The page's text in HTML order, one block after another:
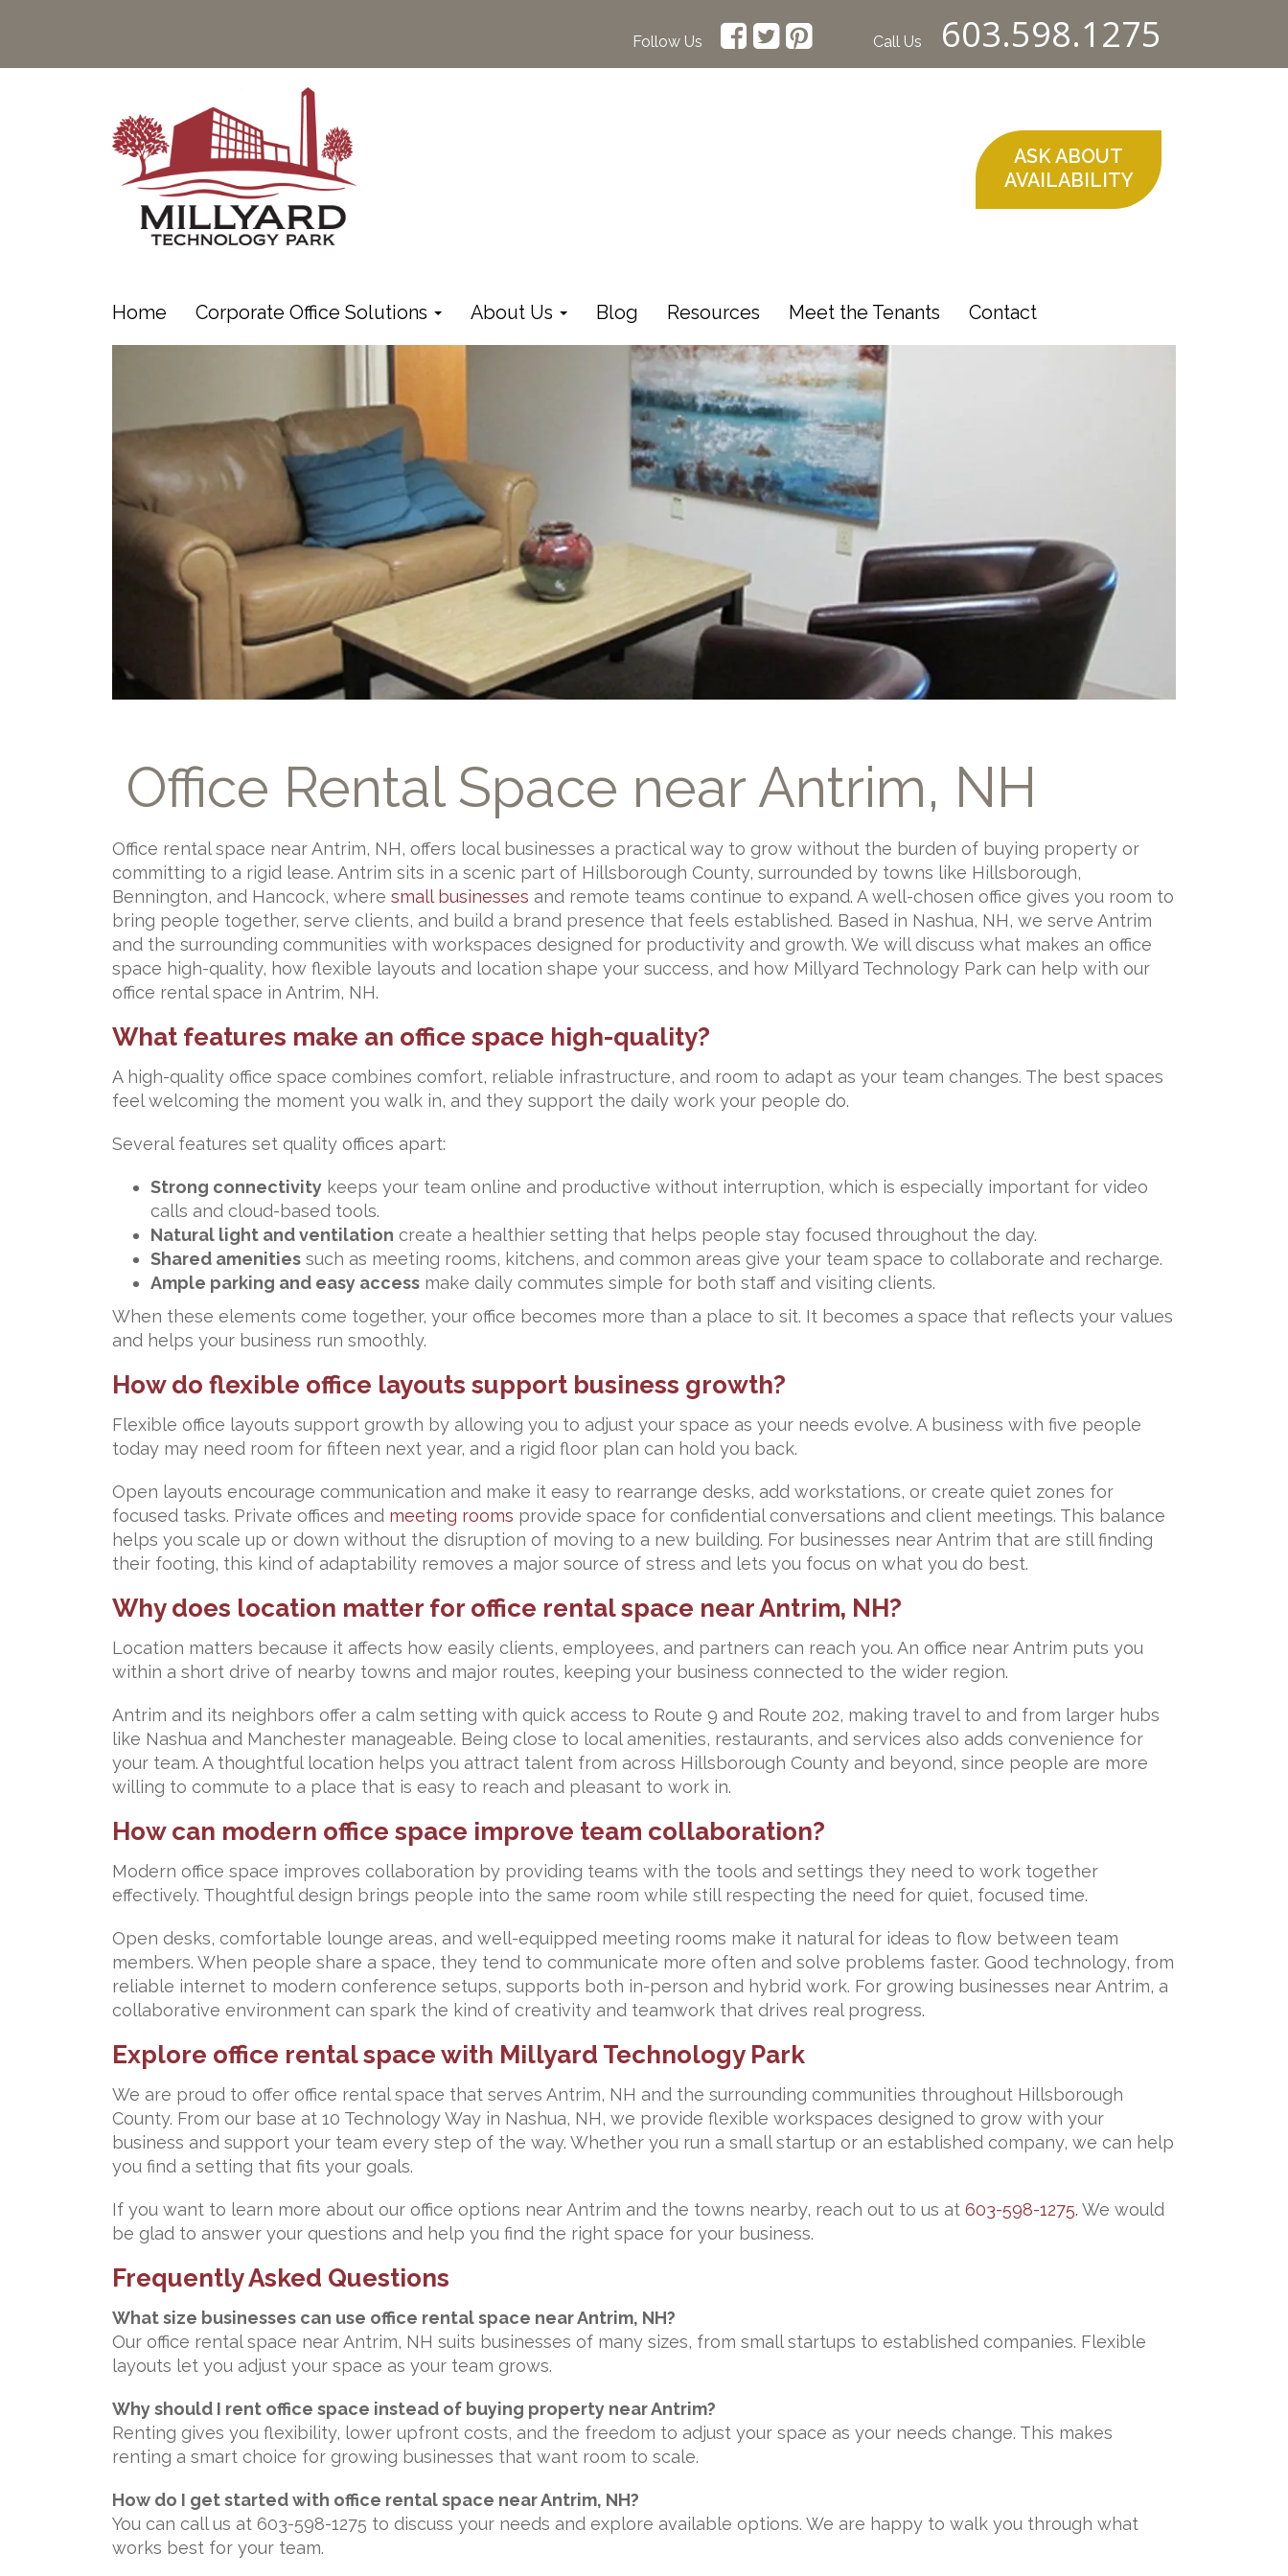
Follow Us Call Us 603.598.1275
ASK ABOUT
AVAILABILITY
Home Corporate Office Solutions About Us Blog Resources Meet the Tenants Contact
Office Rental Space near Antrim, NH
Office rental space near Antrim, NH, offers local businesses a practical way to grow without the burden of buying property or
committing to a rigid lease. Antrim sits in a scenic part of Hillsborough County, surrounded by towns like Hillsborough,
Bennington, and Hancock, where small businesses and remote teams continue to expand. A well-chosen office gives you room to
bring people together, serve clients, and build a brand presence that feels established. Based in Nashua, NH, we serve Antrim
and the surrounding communities with workspaces designed for productivity and growth. We will discuss what makes an office
space high-quality, how flexible layouts and location shape your success, and how Millyard Technology Park can help with our
office rental space in Antrim, NH.
What features make an office space high-quality?
A high-quality office space combines comfort, reliable infrastructure, and room to adapt as your team changes. The best spaces
feel welcoming the moment you walk in, and they support the daily work your people do.
Several features set quality offices apart:
Strong connectivity keeps your team online and productive without interruption, which is especially important for video
calls and cloud-based tools.
Natural light and ventilation create a healthier setting that helps people stay focused throughout the day.
Shared amenities such as meeting rooms, kitchens, and common areas give your team space to collaborate and recharge.
Ample parking and easy access make daily commutes simple for both staff and visiting clients.
When these elements come together, your office becomes more than a place to sit. It becomes a space that reflects your values
and helps your business run smoothly.
How do flexible office layouts support business growth?
Flexible office layouts support growth by allowing you to adjust your space as your needs evolve. A business with five people
today may need room for fifteen next year, and a rigid floor plan can hold you back.
Open layouts encourage communication and make it easy to rearrange desks, add workstations, or create quiet zones for
focused tasks. Private offices and meeting rooms provide space for confidential conversations and client meetings. This balance
helps you scale up or down without the disruption of moving to a new building. For businesses near Antrim that are still finding
their footing, this kind of adaptability removes a major source of stress and lets you focus on what you do best.
Why does location matter for office rental space near Antrim, NH?
Location matters because it affects how easily clients, employees, and partners can reach you. An office near Antrim puts you
within a short drive of nearby towns and major routes, keeping your business connected to the wider region.
Antrim and its neighbors offer a calm setting with quick access to Route 9 and Route 202, making travel to and from larger hubs
like Nashua and Manchester manageable. Being close to local amenities, restaurants, and services also adds convenience for
your team. A thoughtful location helps you attract talent from across Hillsborough County and beyond, since people are more
willing to commute to a place that is easy to reach and pleasant to work in.
How can modern office space improve team collaboration?
Modern office space improves collaboration by providing teams with the tools and settings they need to work together
effectively. Thoughtful design brings people into the same room while still respecting the need for quiet, focused time.
Open desks, comfortable lounge areas, and well-equipped meeting rooms make it natural for ideas to flow between team
members. When people share a space, they tend to communicate more often and solve problems faster. Good technology, from
reliable internet to modern conference setups, supports both in-person and hybrid work. For growing businesses near Antrim, a
collaborative environment can spark the kind of creativity and teamwork that drives real progress.
Explore office rental space with Millyard Technology Park
We are proud to offer office rental space that serves Antrim, NH and the surrounding communities throughout Hillsborough
County. From our base at 10 Technology Way in Nashua, NH, we provide flexible workspaces designed to grow with your
business and support your team every step of the way. Whether you run a small startup or an established company, we can help
you find a setting that fits your goals.
If you want to learn more about our office options near Antrim and the towns nearby, reach out to us at 603-598-1275. We would
be glad to answer your questions and help you find the right space for your business.
Frequently Asked Questions
What size businesses can use office rental space near Antrim, NH?
Our office rental space near Antrim, NH suits businesses of many sizes, from small startups to established companies. Flexible
layouts let you adjust your space as your team grows.
Why should I rent office space instead of buying property near Antrim?
Renting gives you flexibility, lower upfront costs, and the freedom to adjust your space as your needs change. This makes
renting a smart choice for growing businesses that want room to scale.
How do I get started with office rental space near Antrim, NH?
You can call us at 603-598-1275 to discuss your needs and explore available options. We are happy to walk you through what
works best for your team.